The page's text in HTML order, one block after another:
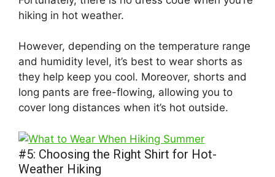
hiking in hot weather.
However, depending on the temperature range
and humidity level, it’s best to wear shorts as
they help keep you cool. Moreover, shorts and
long pants are free-flowing, allowing you to
cover long distances when it’s hot outside.
#5: Choosing the Right Shirt for Hot-
Weather Hiking